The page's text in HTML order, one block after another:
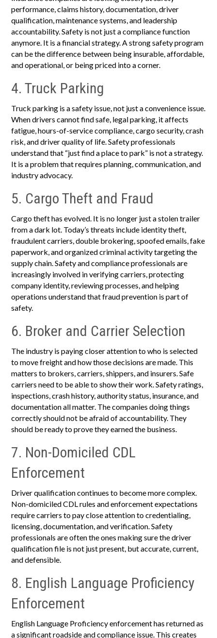
performance, claims history, documentation, driver
qualification, maintenance systems, and leadership
accountability. Safety is not just a compliance function
anymore. It is a financial strategy. A strong safety program
can be the difference between being insurable, affordable,
and operational, or being priced into a corner.
4. Truck Parking
Truck parking is a safety issue, not just a convenience issue.
When drivers cannot find safe, legal parking, it affects
fatigue, hours-of-service compliance, cargo security, crash
risk, and driver quality of life. Safety professionals
understand that “just find a place to park” is not a strategy.
It is a problem that requires planning, communication, and
industry advocacy.
5. Cargo Theft and Fraud
Cargo theft has evolved. It is no longer just a stolen trailer
from a dark lot. Today’s threats include identity theft,
fraudulent carriers, double brokering, spoofed emails, fake
paperwork, and organized criminal activity targeting the
supply chain. Safety and compliance professionals are
increasingly involved in verifying carriers, protecting
company identity, reviewing processes, and helping
operations understand that fraud prevention is part of
safety.
6. Broker and Carrier Selection
The industry is paying closer attention to who is selected
to move freight and how those decisions are made. This
matters to brokers, carriers, shippers, and insurers. Safe
carriers need to be able to show their work. Safety ratings,
inspections, crash history, authority status, insurance, and
documentation all matter. The companies doing things
correctly should not be afraid of accountability. They
should be ready to prove they earned the business.
7. Non-Domiciled CDL
Enforcement
Driver qualification continues to become more complex.
Non-domiciled CDL rules and enforcement expectations
require carriers to pay close attention to credentialing,
licensing, documentation, and verification. Safety
professionals are often the ones making sure the driver
qualification file is not just present, but accurate, current,
and defensible.
8. English Language Proficiency
Enforcement
English Language Proficiency enforcement has returned as
a significant roadside and compliance issue. This creates